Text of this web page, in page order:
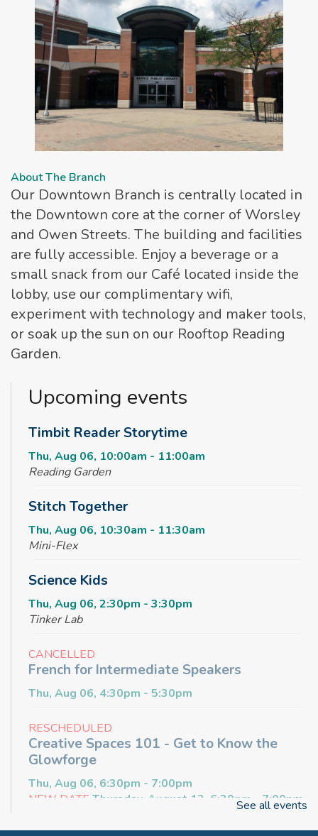
About The Branch
Our Downtown Branch is centrally located in
the Downtown core at the corner of Worsley
and Owen Streets. The building and facilities
are fully accessible. Enjoy a beverage or a
small snack from our Café located inside the
lobby, use our complimentary wifi,
experiment with technology and maker tools,
or soak up the sun on our Rooftop Reading
Garden.
Upcoming events
Timbit Reader Storytime
Thu, Aug 06, 10:00am - 11:00am
Reading Garden
Stitch Together
Thu, Aug 06, 10:30am - 11:30am
Mini-Flex
Science Kids
Thu, Aug 06, 2:30pm - 3:30pm
Tinker Lab
CANCELLED
French for Intermediate Speakers
Thu, Aug 06, 4:30pm - 5:30pm
RESCHEDULED
Creative Spaces 101 - Get to Know the
Glowforge
Thu, Aug 06, 6:30pm - 7:00pm
NEW DATE Thursday, August 13, 6:30pm - 7:00pm
See all events